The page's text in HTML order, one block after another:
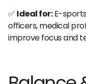
✅ Ideal for:E-
officers, medical
improve focus and